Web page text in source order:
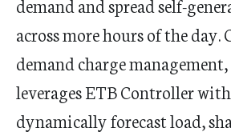
demand and spread self-
across more hours of the
demand charge
leverages ETB Controller
dynamically forecast load,